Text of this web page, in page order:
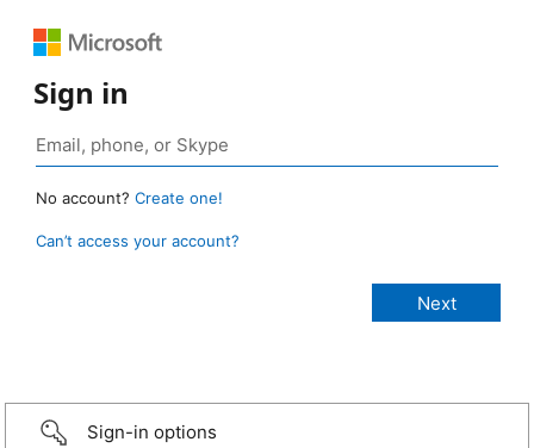
Sign in
No account? Create one!
Can’t access your account?
Sign-in options